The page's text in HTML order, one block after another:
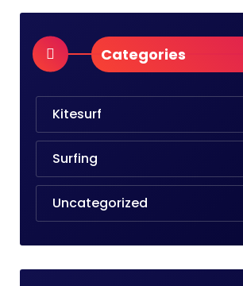
Categories
Kitesurf
Surfing
Uncategorized